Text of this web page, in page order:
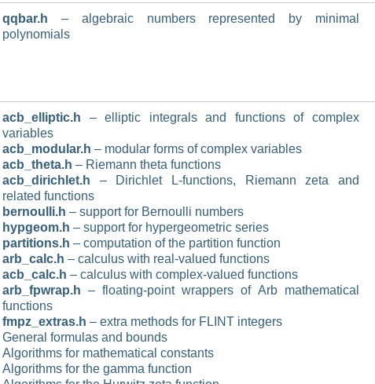
qqbar.h – algebraic numbers represented by minimal
polynomials
acb_elliptic.h – elliptic integrals and functions of complex
variables
acb_modular.h – modular forms of complex variables
acb_theta.h – Riemann theta functions
acb_dirichlet.h – Dirichlet L-functions, Riemann zeta and
related functions
bernoulli.h – support for Bernoulli numbers
hypgeom.h – support for hypergeometric series
partitions.h – computation of the partition function
arb_calc.h – calculus with real-valued functions
acb_calc.h – calculus with complex-valued functions
arb_fpwrap.h – floating-point wrappers of Arb mathematical
functions
fmpz_extras.h – extra methods for FLINT integers
General formulas and bounds
Algorithms for mathematical constants
Algorithms for the gamma function